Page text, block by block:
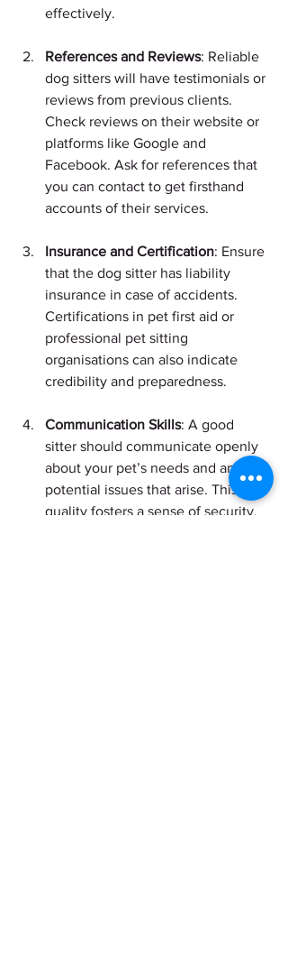
effectively.
References and Reviews: Reliable
dog sitters will have testimonials or
reviews from previous clients.
Check reviews on their website or
platforms like Google and
Facebook. Ask for references that
you can contact to get firsthand
accounts of their services.
Insurance and Certification: Ensure
that the dog sitter has liability
insurance in case of accidents.
Certifications in pet first aid or
professional pet sitting
organisations can also indicate
credibility and preparedness.
Communication Skills: A good
sitter should communicate openly
about your pet’s needs and any
potential issues that arise. This
quality fosters a sense of security.